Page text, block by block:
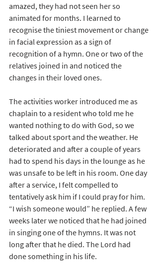
amazed, they had not seen her so
animated for months. I learned to
recognise the tiniest movement or change
in facial expression as a sign of
recognition of a hymn. One or two of the
relatives joined in and noticed the
changes in their loved ones.
The activities worker introduced me as
chaplain to a resident who told me he
wanted nothing to do with God, so we
talked about sport and the weather. He
deteriorated and after a couple of years
had to spend his days in the lounge as he
was unsafe to be left in his room. One day
after a service, I felt compelled to
tentatively ask him if I could pray for him.
“I wish someone would” he replied. A few
weeks later we noticed that he had joined
in singing one of the hymns. It was not
long after that he died. The Lord had
done something in his life.